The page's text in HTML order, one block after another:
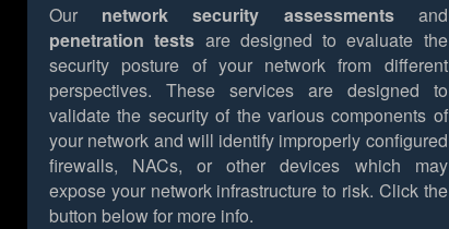
Our network security assessmentsand
penetration tests are designed to evaluate the
security posture of your network from different
perspectives. These services are designed to
validate the security of the various components of
your network and will identify improperly configured
firewalls, NACs, or other devices which may
expose your network infrastructure to risk. Click the
button below for more info.